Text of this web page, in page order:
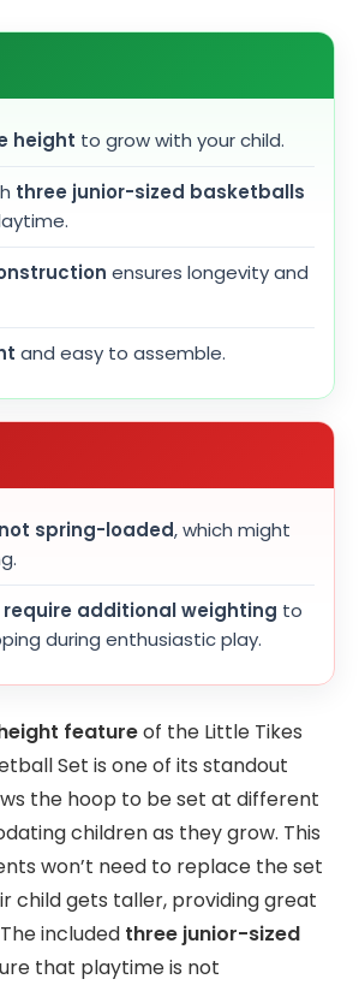
height to grow with your child.
three junior-sized basketballs
ensures longevity and
and easy to assemble.
spring-loaded, which might
require additional weighting to
during enthusiastic play.
featureof the Little Tikes
Set is one of its standout
the hoop to be set at different
children as they grow. This
won’t need to replace the set
child gets taller, providing great
included three junior-sized
that playtime is not